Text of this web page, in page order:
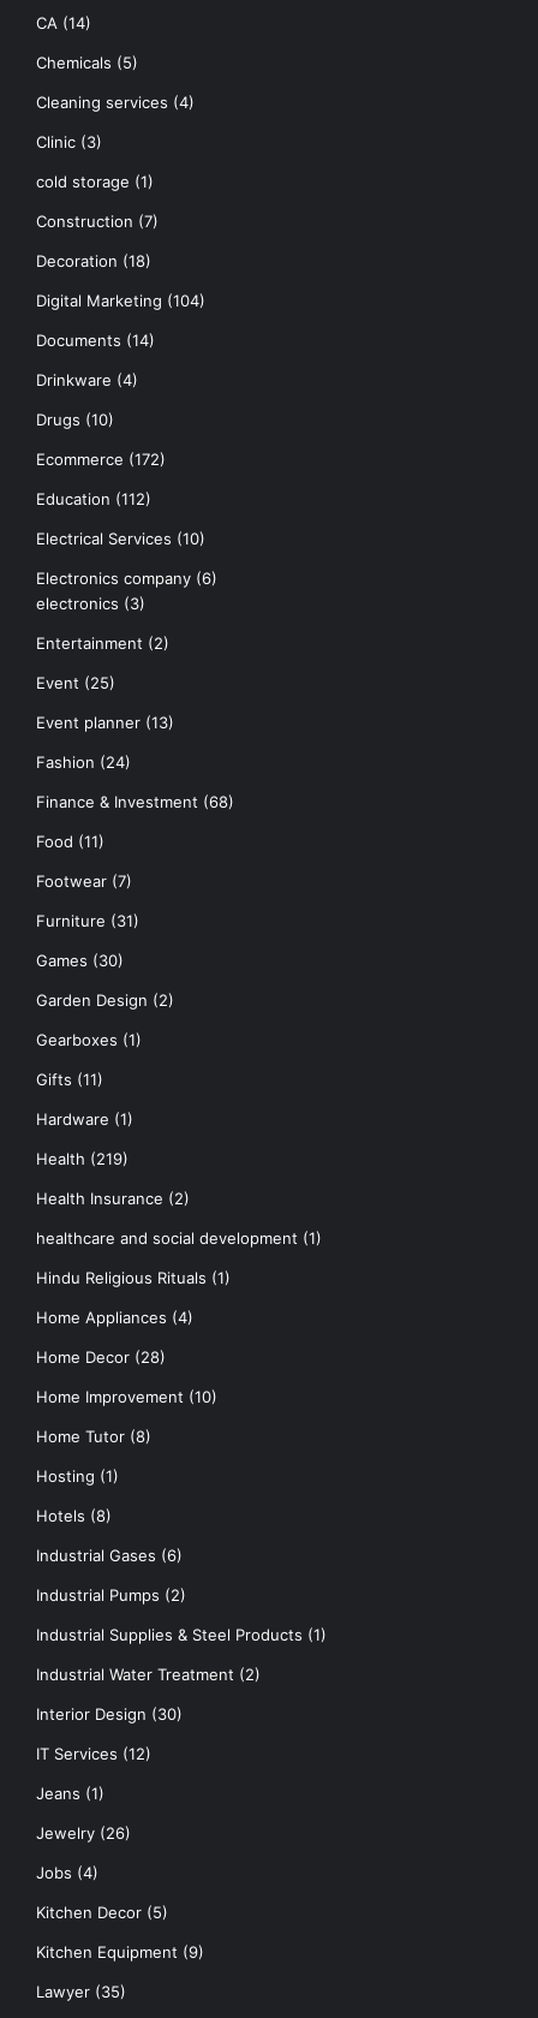
CA (14)
Chemicals (5)
Cleaning services (4)
Clinic (3)
cold storage (1)
Construction (7)
Decoration (18)
Digital Marketing (104)
Documents (14)
Drinkware (4)
Drugs (10)
Ecommerce (172)
Education (112)
Electrical Services (10)
Electronics company (6)
electronics (3)
Entertainment (2)
Event (25)
Event planner (13)
Fashion (24)
Finance & Investment (68)
Food (11)
Footwear (7)
Furniture (31)
Games (30)
Garden Design (2)
Gearboxes (1)
Gifts (11)
Hardware (1)
Health (219)
Health Insurance (2)
healthcare and social development (1)
Hindu Religious Rituals (1)
Home Appliances (4)
Home Decor (28)
Home Improvement (10)
Home Tutor (8)
Hosting (1)
Hotels (8)
Industrial Gases (6)
Industrial Pumps (2)
Industrial Supplies & Steel Products (1)
Industrial Water Treatment (2)
Interior Design (30)
IT Services (12)
Jeans (1)
Jewelry (26)
Jobs (4)
Kitchen Decor (5)
Kitchen Equipment (9)
Lawyer (35)